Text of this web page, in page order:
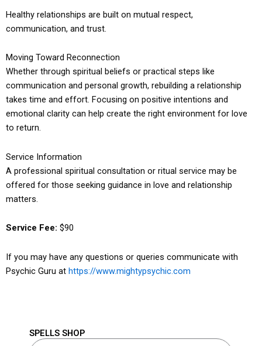
Healthy relationships are built on mutual respect,
communication, and trust.
Moving Toward Reconnection
Whether through spiritual beliefs or practical steps like
communication and personal growth, rebuilding a relationship
takes time and effort. Focusing on positive intentions and
emotional clarity can help create the right environment for love
to return.
Service Information
A professional spiritual consultation or ritual service may be
offered for those seeking guidance in love and relationship
matters.
Service Fee: $90
If you may have any questions or queries communicate with
Psychic Guru at https://www.mightypsychic.com
SPELLS SHOP